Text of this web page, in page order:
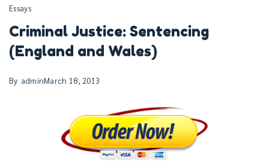
Essays
Criminal Justice: Sentencing
(England and Wales)
By adminMarch 18, 2013